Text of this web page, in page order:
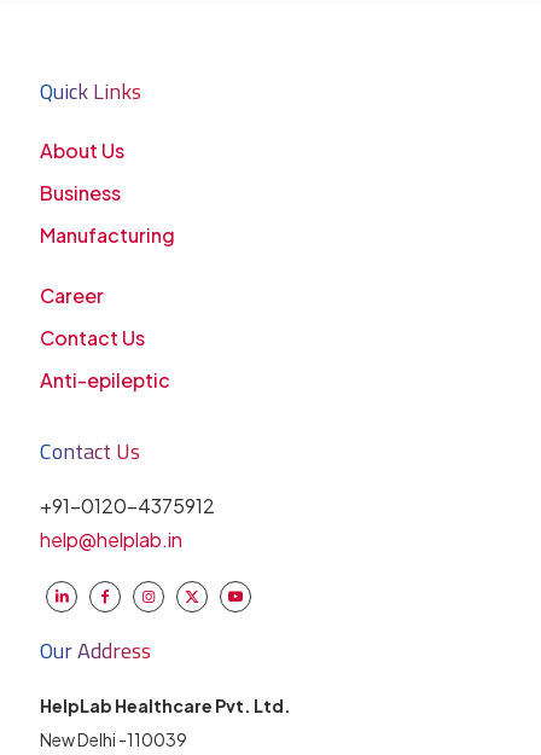
Quick Links
About Us
Business
Manufacturing
Career
Contact Us
Anti-epileptic
Contact Us
+91-0120-4375912
help@helplab.in
Our Address
HelpLab Healthcare Pvt. Ltd.
New Delhi -110039